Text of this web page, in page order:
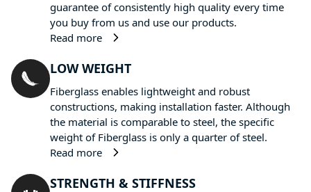
guarantee of consistently high quality every time
you buy from us and use our products.
Read more
LOW WEIGHT
Fiberglass enables lightweight and robust
constructions, making installation faster. Although
the material is comparable to steel, the specific
weight of Fiberglass is only a quarter of steel.
Read more
STRENGTH & STIFFNESS